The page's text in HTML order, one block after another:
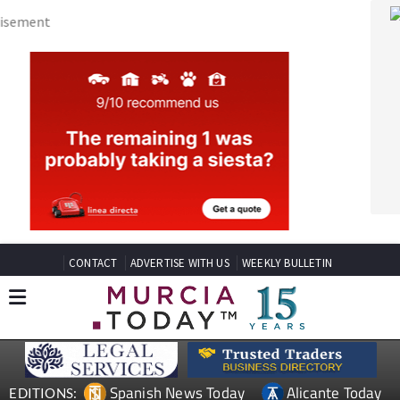
CONTACT ADVERTISE WITH US WEEKLY BULLETIN
EDITIONS: Spanish News Today
Alicante Today
Andalucia Today